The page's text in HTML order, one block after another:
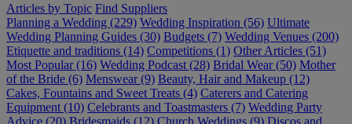
Articles by Topic Find Suppliers
Planning a Wedding (229) Wedding Inspiration (56) Ultimate
Wedding Planning Guides (30) Budgets (7) Wedding Venues (200)
Etiquette and traditions (14) Competitions (1) Other Articles (51)
Most Popular (16) Wedding Podcast (28) Bridal Wear (50) Mother
of the Bride (6) Menswear (9) Beauty, Hair and Makeup (12)
Cakes, Fountains and Sweet Treats (4) Caterers and Catering
Equipment (10) Celebrants and Toastmasters (7) Wedding Party
Advice (20) Bridesmaids (12) Church Weddings (9) Discos and